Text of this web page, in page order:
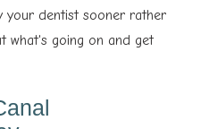
your dentist sooner rather
what's going on and get